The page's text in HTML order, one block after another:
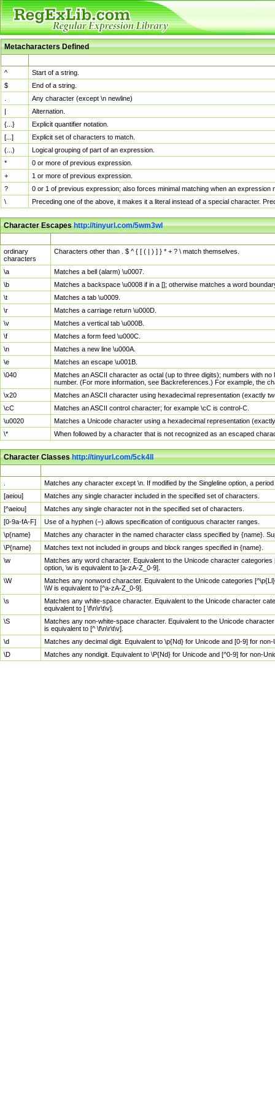
Metacharacters Defined
^
Start of a string.
$
End of a string.
Any character (except \n newline)
|
Alternation.
{...}
Explicit quantifier notation.
[...]
Explicit set of characters to match.
(...)
Logical grouping of part of an expression.
*
0 or more of previous expression.
+
1 or more of previous expression.
?
0 or 1 of previous expression; also forces minimal matching when an
\
Preceding one of the above, it makes it a literal instead of a special character.
Character Escapeshttp://tinyurl.com/5wm3wl
ordinary
characters
Characters other than . $ ^ { [ ( | ) ] } * + ? \ match themselves.
\a
Matches a bell (alarm) \u0007.
\b
Matches a backspace \u0008 if in a []; otherwise matches a word
\t
Matches a tab \u0009.
\r
Matches a carriage return \u000D.
\v
Matches a vertical tab \u000B.
\f
Matches a form feed \u000C.
\n
Matches a new line \u000A.
\e
Matches an escape \u001B.
\040
Matches an ASCII character as octal (up to three digits); numbers with
number. (For more information, see Backreferences.) For example, the
\x20
Matches an ASCII character using hexadecimal representation (exactly
\cC
Matches an ASCII control character; for example \cC is control-C.
\u0020
Matches a Unicode character using a hexadecimal representation
\*
When followed by a character that is not recognized as an escaped
Character Classeshttp://tinyurl.com/5ck4ll
Matches any character except \n. If modified by the Singleline option, a
[aeiou]
Matches any single character included in the specified set of characters.
[^aeiou]
Matches any single character not in the specified set of characters.
[0-9a-fA-F]
Use of a hyphen (–) allows specification of contiguous character ranges.
\p{name}
Matches any character in the named character class specified by {name}.
\P{name}
Matches text not included in groups and block ranges specified in {name}.
\w
Matches any word character. Equivalent to the Unicode character
option, \w is equivalent to [a-zA-Z_0-9].
\W
Matches any nonword character. Equivalent to the Unicode categories
\W is equivalent to [^a-zA-Z_0-9].
\s
Matches any white-space character. Equivalent to the Unicode character
equivalent to [ \f\n\r\t\v].
\S
Matches any non-white-space character. Equivalent to the Unicode
is equivalent to [^ \f\n\r\t\v].
\d
Matches any decimal digit. Equivalent to \p{Nd} for Unicode and [0-9] for
\D
Matches any nondigit. Equivalent to \P{Nd} for Unicode and [^0-9] for non-